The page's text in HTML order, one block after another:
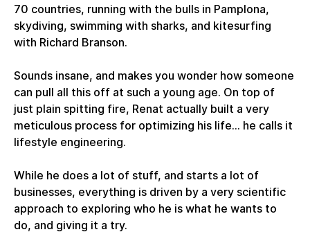
70 countries, running with the bulls in Pamplona,
skydiving, swimming with sharks, and kitesurfing
with Richard Branson.
Sounds insane, and makes you wonder how someone
can pull all this off at such a young age. On top of
just plain spitting fire, Renat actually built a very
meticulous process for optimizing his life... he calls it
lifestyle engineering.
While he does a lot of stuff, and starts a lot of
businesses, everything is driven by a very scientific
approach to exploring who he is what he wants to
do, and giving it a try.